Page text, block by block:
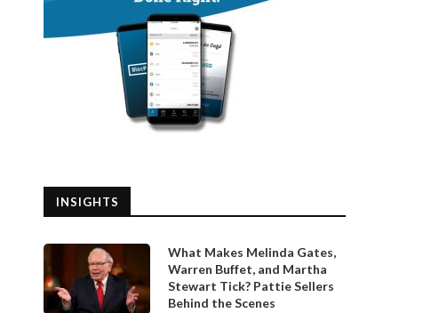
INSIGHTS
What Makes Melinda Gates,
Warren Buffet, and Martha
Stewart Tick? Pattie Sellers
Behind the Scenes